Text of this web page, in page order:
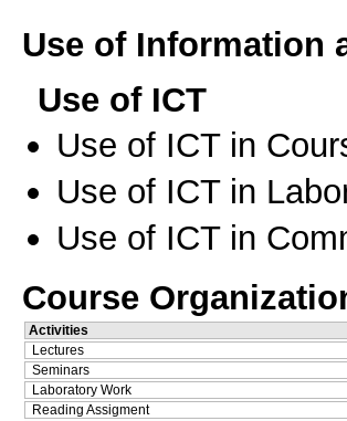
Use of Information
Use of ICT
Use of ICT in
Use of ICT in
Use of ICT in
Course
Activities
Lectures
Seminars
Laboratory Work
Reading Assigment